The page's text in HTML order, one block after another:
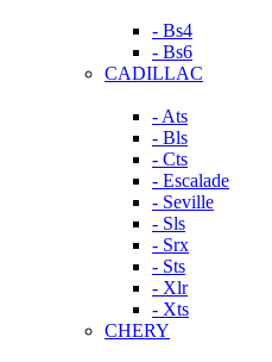
- Bs4
- Bs6
CADILLAC
- Ats
- Bls
- Cts
- Escalade
- Seville
- Sls
- Srx
- Sts
- Xlr
- Xts
CHERY